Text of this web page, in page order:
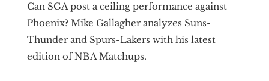
Can SGA post a ceiling performance against
Phoenix? Mike Gallagher analyzes Suns-
Thunder and Spurs-Lakers with his latest
edition of NBA Matchups.